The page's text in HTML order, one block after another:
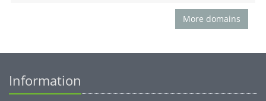
More domains
Information